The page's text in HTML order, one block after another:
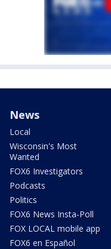
News
Local
Wisconsin's Most
Wanted
FOX6 Investigators
Podcasts
Politics
FOX6 News Insta-Poll
FOX LOCAL mobile app
FOX6 en Español